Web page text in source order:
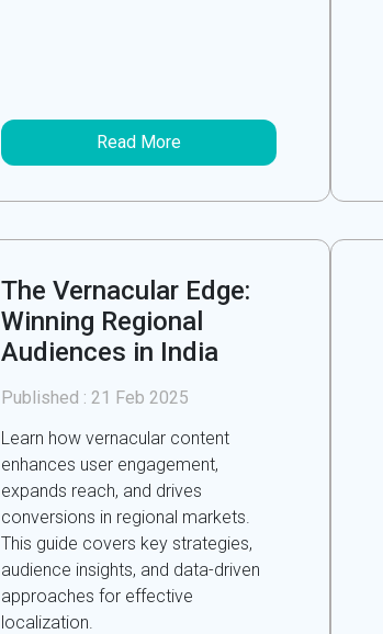
Read More
The Vernacular Edge:
Winning Regional
Audiences in India
Published : 21 Feb 2025
Learn how vernacular content
enhances user engagement,
expands reach, and drives
conversions in regional markets.
This guide covers key strategies,
audience insights, and data-driven
approaches for effective
localization.